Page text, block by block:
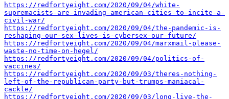
https://redfortyeight.com/2020/09/04/white-
supremacists-are-invading-american-cities-to-incite-a-
civil-war/
https://redfortyeight.com/2020/09/04/the-pandemic-is-
reshaping-our-sex-lives-is-cybersex-our-future/
https://redfortyeight.com/2020/09/04/marxmail-please-
waste-no-time-on-hegel/
https://redfortyeight.com/2020/09/04/politics-of-
vaccines/
https://redfortyeight.com/2020/09/03/theres-nothing-
left-of-the-republican-party-but-trumps-maniacal-
cackle/
https://redfortyeight.com/2020/09/03/long-live-the-